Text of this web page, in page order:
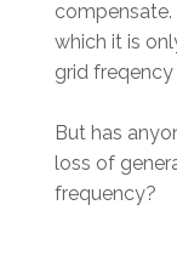
compensate.
which it is
grid
But has
loss of
frequency?